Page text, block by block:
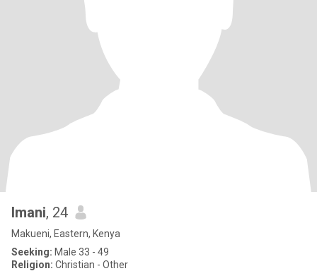
Imani, 24
Makueni, Eastern, Kenya
Seeking: Male 33 - 49
Religion: Christian - Other